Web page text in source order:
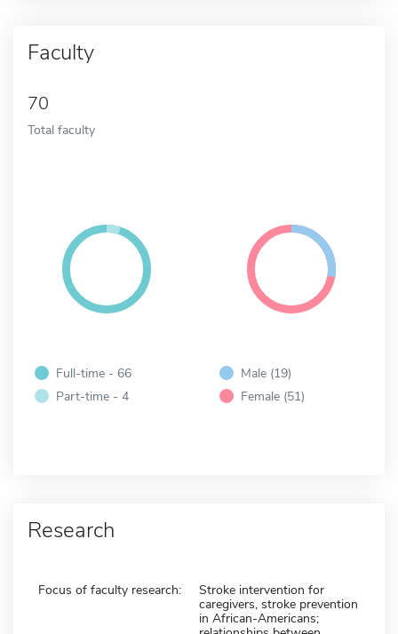
Faculty
70
Total faculty
Full-time - 66
Part-time - 4
Male (19)
Female (51)
Research
Focus of faculty research:
Stroke intervention for
caregivers, stroke prevention
in African-Americans;